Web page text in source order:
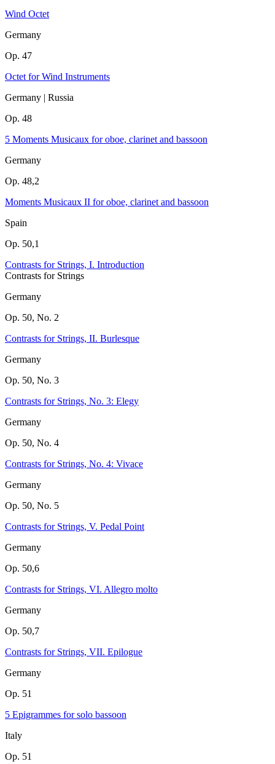
Wind Octet
Germany
Op. 47
Octet for Wind Instruments
Germany | Russia
Op. 48
5 Moments Musicaux for oboe, clarinet and bassoon
Germany
Op. 48,2
Moments Musicaux II for oboe, clarinet and bassoon
Spain
Op. 50,1
Contrasts for Strings, I. Introduction
Contrasts for Strings
Germany
Op. 50, No. 2
Contrasts for Strings, II. Burlesque
Germany
Op. 50, No. 3
Contrasts for Strings, No. 3: Elegy
Germany
Op. 50, No. 4
Contrasts for Strings, No. 4: Vivace
Germany
Op. 50, No. 5
Contrasts for Strings, V. Pedal Point
Germany
Op. 50,6
Contrasts for Strings, VI. Allegro molto
Germany
Op. 50,7
Contrasts for Strings, VII. Epilogue
Germany
Op. 51
5 Epigrammes for solo bassoon
Italy
Op. 51